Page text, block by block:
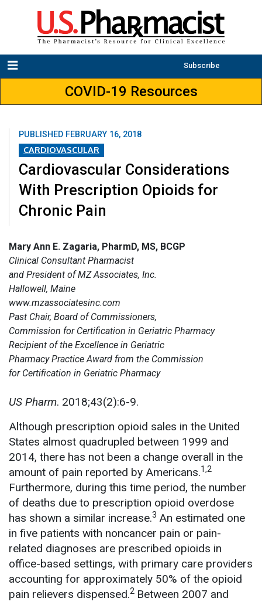
Subscribe
COVID-19 Resources
PUBLISHED FEBRUARY 16, 2018
CARDIOVASCULAR
Cardiovascular Considerations
With Prescription Opioids for
Chronic Pain
Mary Ann E. Zagaria, PharmD, MS, BCGP
Clinical Consultant Pharmacist
and President of MZ Associates, Inc.
Hallowell, Maine
www.mzassociatesinc.com
Past Chair, Board of Commissioners,
Commission for Certification in Geriatric Pharmacy
Recipient of the Excellence in Geriatric
Pharmacy Practice Award from the Commission
for Certification in Geriatric Pharmacy
US Pharm. 2018;43(2):6-9.
Although prescription opioid sales in the United
States almost quadrupled between 1999 and
2014, there has not been a change overall in the
amount of pain reported by Americans.1,2
Furthermore, during this time period, the number
of deaths due to prescription opioid overdose
has shown a similar increase.3 An estimated one
in five patients with noncancer pain or pain-
related diagnoses are prescribed opioids in
office-based settings, with primary care providers
accounting for approximately 50% of the opioid
pain relievers dispensed.2 Between 2007 and